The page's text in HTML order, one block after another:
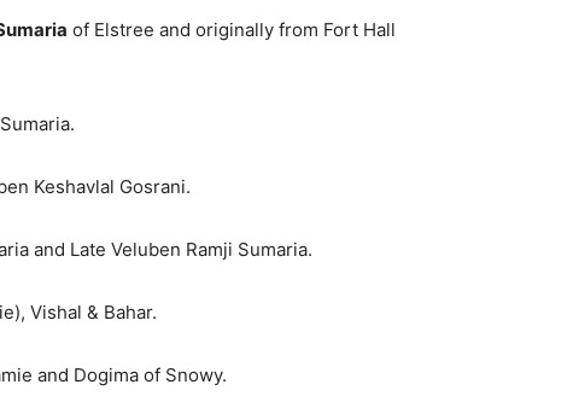
of Elstree and originally from Fort Hall
Keshavlal Gosrani.
and Late Veluben Ramji Sumaria.
Vishal & Bahar.
and Dogima of Snowy.